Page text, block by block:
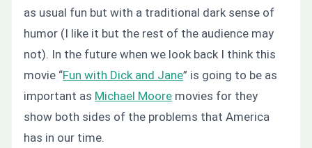
as usual fun but with a traditional dark sense of
humor (I like it but the rest of the audience may
not). In the future when we look back I think this
movie “Fun with Dick and Jane” is going to be as
important as Michael Moore movies for they
show both sides of the problems that America
has in our time.